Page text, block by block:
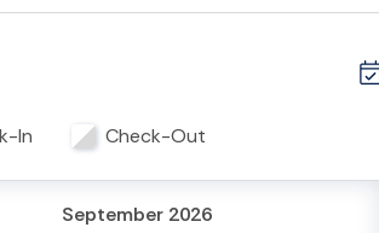
flat-screen TV and marsh views! The
in the rear of the home with walk-in
In Check-Out
September 2026